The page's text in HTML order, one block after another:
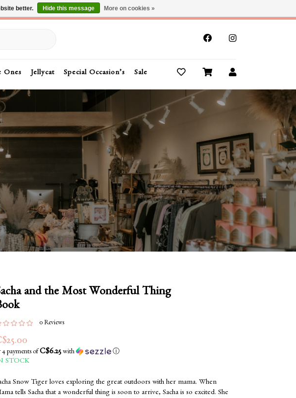
Ones Jellycat Special Occasion’s Sale Buy Gift Cards
and the Most Wonderful Thing
0 Reviews
4 payments of C$6.25with ⓘ
STOCK
Snow Tiger loves exploring the great outdoors with her mama. When
tells Sacha that a wonderful thing is soon to arrive, Sacha is so excited. She
better. Hide this message More on cookies »